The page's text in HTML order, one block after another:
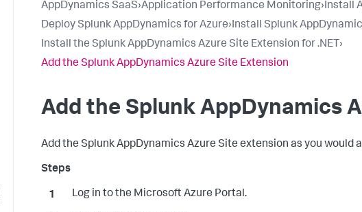
AppDynamics SaaS›Application Performance Monitoring›Install
Deploy Splunk AppDynamics for Azure›Install Splunk
Install the Splunk AppDynamics Azure Site Extension for .NET ›
Add the Splunk AppDynamics Azure Site Extension
Add the Splunk AppDynamics
Add the Splunk AppDynamics Azure Site extension as you would
Log in to the Microsoft Azure Portal.